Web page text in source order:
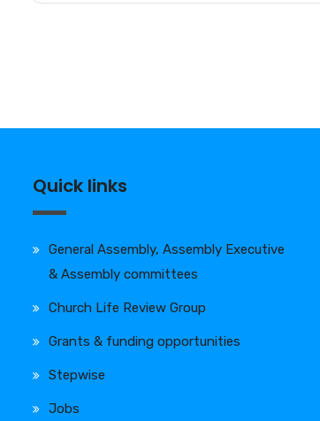
Quick links
General Assembly, Assembly Executive
& Assembly committees
Church Life Review Group
Grants & funding opportunities
Stepwise
Jobs